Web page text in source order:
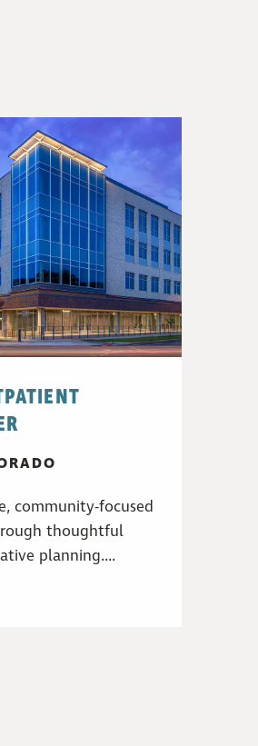
community-focused
thoughtful
planning....